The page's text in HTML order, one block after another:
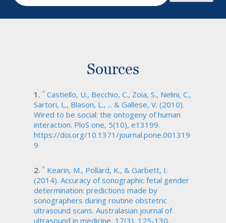
Sources
^ Castiello, U., Becchio, C., Zoia, S., Nelini, C.,
Sartori, L., Blason, L., ... & Gallese, V. (2010).
Wired to be social: the ontogeny of human
interaction. PloS one, 5(10), e13199.
https://doi.org/10.1371/journal.pone.001319
9
^ Kearin, M., Pollard, K., & Garbett, I.
(2014). Accuracy of sonographic fetal gender
determination: predictions made by
sonographers during routine obstetric
ultrasound scans. Australasian journal of
ultrasound in medicine, 17(3), 125-130.